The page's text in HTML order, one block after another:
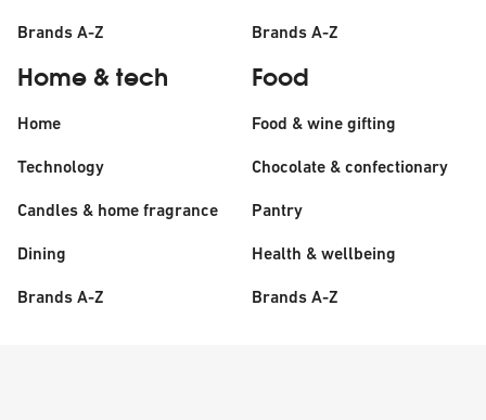
Brands A-Z Brands A-Z
Home & tech
Home
Technology
Candles & home fragrance
Dining
Brands A-Z
Food
Food & wine gifting
Chocolate & confectionary
Pantry
Health & wellbeing
Brands A-Z